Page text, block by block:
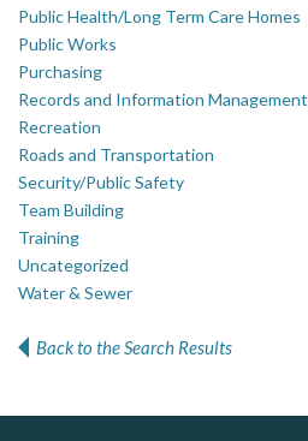
Public Health/Long Term Care Homes
Public Works
Purchasing
Records and Information Management
Recreation
Roads and Transportation
Security/Public Safety
Team Building
Training
Uncategorized
Water & Sewer
Back to the Search Results